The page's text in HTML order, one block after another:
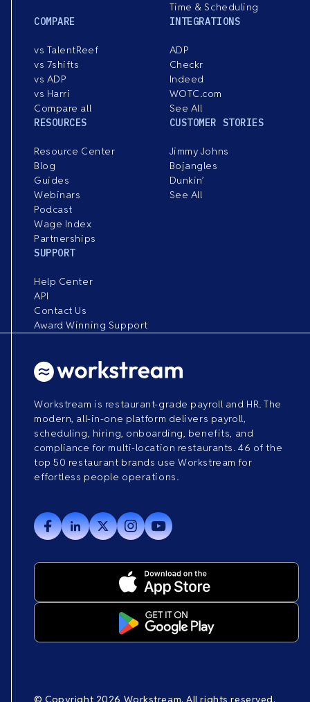
Time & Scheduling
COMPARE
vs TalentReef
vs 7shifts
vs ADP
vs Harri
Compare all
INTEGRATIONS
ADP
Checkr
Indeed
WOTC.com
See All
RESOURCES
Resource Center
Blog
Guides
Webinars
Podcast
Wage Index
Partnerships
CUSTOMER STORIES
Jimmy Johns
Bojangles
Dunkin’
See All
SUPPORT
Help Center
API
Contact Us
Award Winning Support
Workstream is restaurant-grade payroll and HR. The
modern, all-in-one platform delivers payroll,
scheduling, hiring, onboarding, benefits, and
compliance for multi-location restaurants. 46 of the
top 50 restaurant brands use Workstream for
effortless people operations.
© Copyright 2026 Workstream. All rights reserved.